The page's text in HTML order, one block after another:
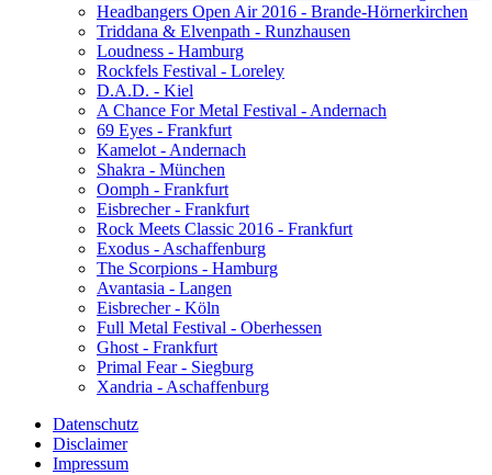
Headbangers Open Air 2016 - Brande-Hörnerkirchen
Triddana & Elvenpath - Runzhausen
Loudness - Hamburg
Rockfels Festival - Loreley
D.A.D. - Kiel
A Chance For Metal Festival - Andernach
69 Eyes - Frankfurt
Kamelot - Andernach
Shakra - München
Oomph - Frankfurt
Eisbrecher - Frankfurt
Rock Meets Classic 2016 - Frankfurt
Exodus - Aschaffenburg
The Scorpions - Hamburg
Avantasia - Langen
Eisbrecher - Köln
Full Metal Festival - Oberhessen
Ghost - Frankfurt
Primal Fear - Siegburg
Xandria - Aschaffenburg
Datenschutz
Disclaimer
Impressum